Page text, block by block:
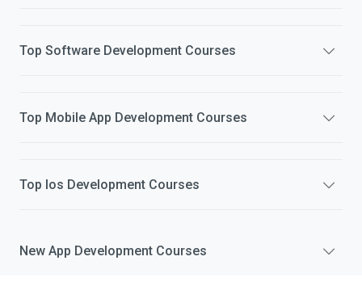
Top Software Development Courses
Top Mobile App Development Courses
Top Ios Development Courses
New App Development Courses